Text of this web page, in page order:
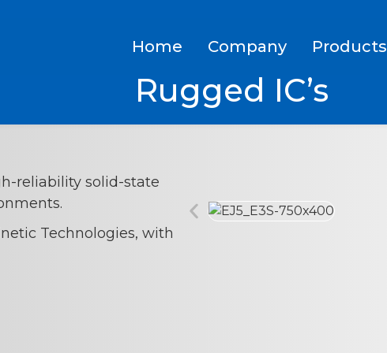
Home Company Products
Rugged IC’s
reliability solid-state
Technologies, with